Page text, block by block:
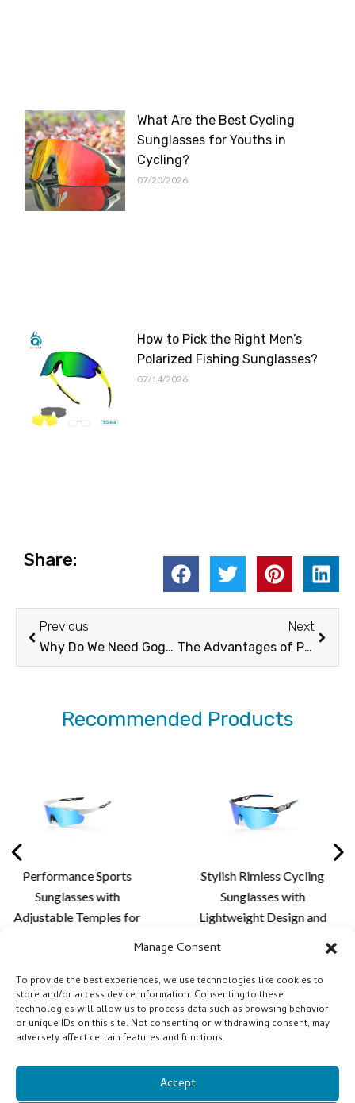
Manage Consent
To provide the best experiences, we use technologies like cookies to
store and/or access device information. Consenting to these
technologies will allow us to process data such as browsing behavior
or unique IDs on this site. Not consenting or withdrawing consent, may
adversely affect certain features and functions.
Accept
What Are the Best Cycling
Sunglasses for Youths in
Cycling?
07/20/2026
How to Pick the Right Men’s
Polarized Fishing Sunglasses?
07/14/2026
Share:
Prev
Previous
Why Do We Need Goggles? -XUNQI
Next
The Advantages of Polarized Lens Sunglasses in Everyday and Professional Use | XUNQI
Next
Recommended Products
Sports
with
Temples for
Lens
- XQ681A
Stylish Rimless Cycling
Sunglasses with
Lightweight Design and
for Cycling and Outdoor
Activities
for